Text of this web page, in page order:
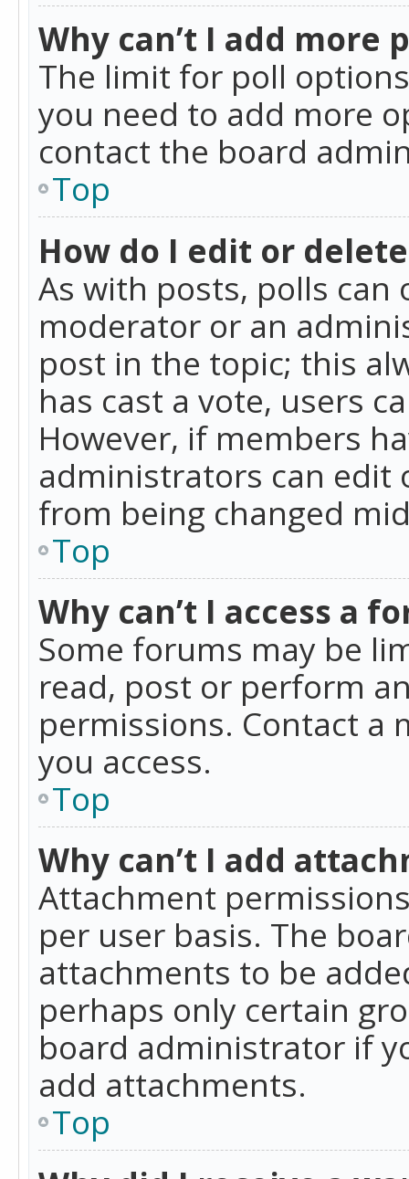
Why can’t I add more
The limit for poll
you need to add more
contact the board
Top
How do I edit or
As with posts, polls
moderator or an
post in the topic; this
has cast a vote, users
However, if members
administrators can edit
from being changed
Top
Why can’t I access a
Some forums may be
read, post or perform
permissions. Contact
you access.
Top
Why can’t I add
Attachment
per user basis. The
attachments to be
perhaps only certain
board administrator if
add attachments.
Top